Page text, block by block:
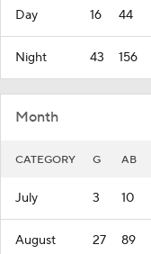
Day 16 44
Night 43 156
Month
CATEGORY G AB
July 3 10
August 27 89